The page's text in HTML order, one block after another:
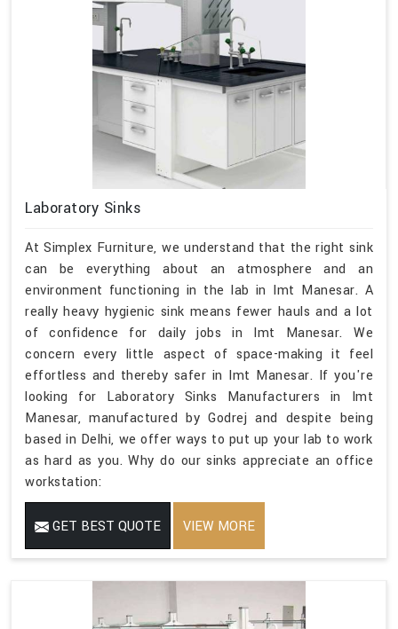
Laboratory Sinks
At Simplex Furniture, we understand that the right sink
can be everything about an atmosphere and an
environment functioning in the lab in Imt Manesar. A
really heavy hygienic sink means fewer hauls and a lot
of confidence for daily jobs in Imt Manesar. We
concern every little aspect of space-making it feel
effortless and thereby safer in Imt Manesar. If you're
looking for Laboratory Sinks Manufacturers in Imt
Manesar, manufactured by Godrej and despite being
based in Delhi, we offer ways to put up your lab to work
as hard as you. Why do our sinks appreciate an office
workstation:
GET BEST QUOTE VIEW MORE